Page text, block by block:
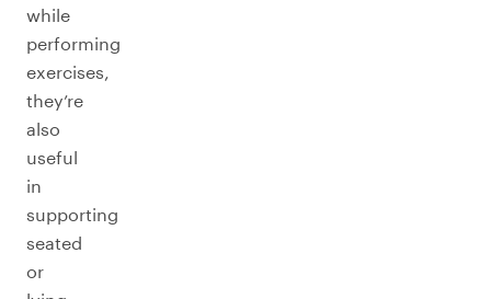
while
performing
exercises,
they’re
also
useful
in
supporting
seated
or